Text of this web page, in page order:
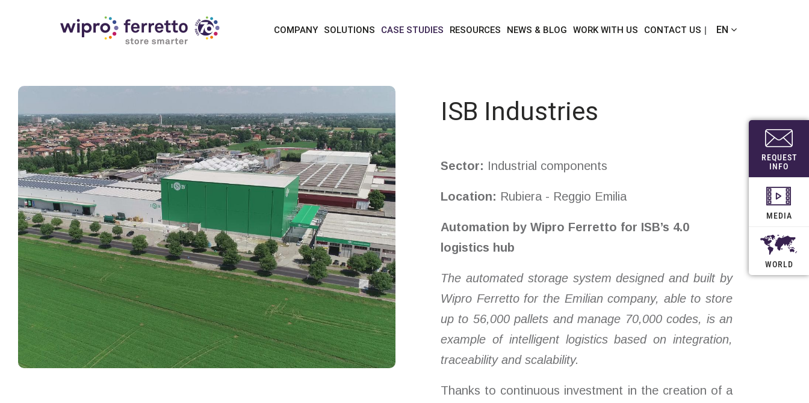
EN
COMPANY SOLUTIONS CASE STUDIES RESOURCES NEWS & BLOG WORK WITH US CONTACT US
REQUEST
INFO
MEDIA
WORLD
case studies isb industries
ISB Industries
Sector: Industrial components
Location: Rubiera - Reggio Emilia
Automation by Wipro Ferretto for ISB’s 4.0
logistics hub
The automated storage system designed and built by
Wipro Ferretto for the Emilian company, able to store
up to 56,000 pallets and manage 70,000 codes, is an
example of intelligent logistics based on integration,
traceability and scalability.
Thanks to continuous investment in the creation of a